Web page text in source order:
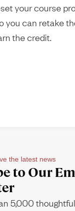
your course
you can retake
the credit.
the latest news
to Our
5,000 thoughtful